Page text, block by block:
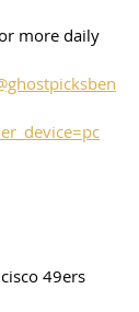
more daily
49ers